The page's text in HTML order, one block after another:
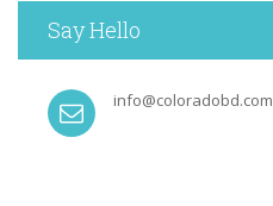
Say Hello
info@coloradobd.com